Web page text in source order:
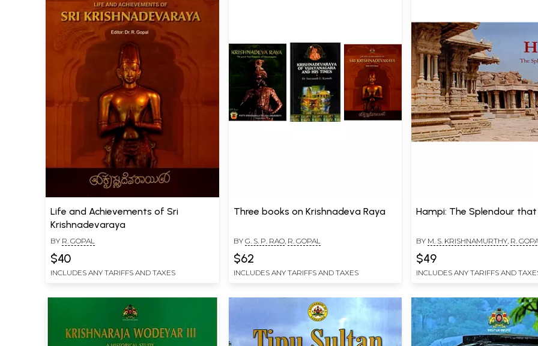
Life and Achievements of Sri
Krishnadevaraya
BY R. GOPAL
$40
INCLUDES ANY TARIFFS AND TAXES
Three books on Krishnadeva Raya
BY G. S. P. RAO, R. GOPAL
$62
INCLUDES ANY TARIFFS AND TAXES
Hampi: The Splendour that
BY M. S. KRISHNAMURTHY R.
$49
INCLUDES ANY TARIFFS AND